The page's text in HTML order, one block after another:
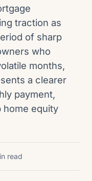
traction as
of sharp
who
months,
a clearer
payment,
home equity
read